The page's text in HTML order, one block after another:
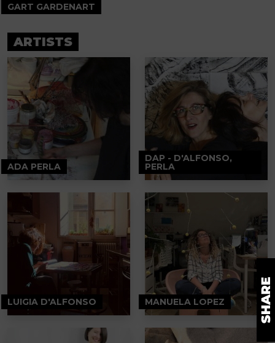
GART GARDENART
ARTISTS
ADA PERLA
DAP - D'ALFONSO,
PERLA
LUIGIA D'ALFONSO MANUELA LOPEZ